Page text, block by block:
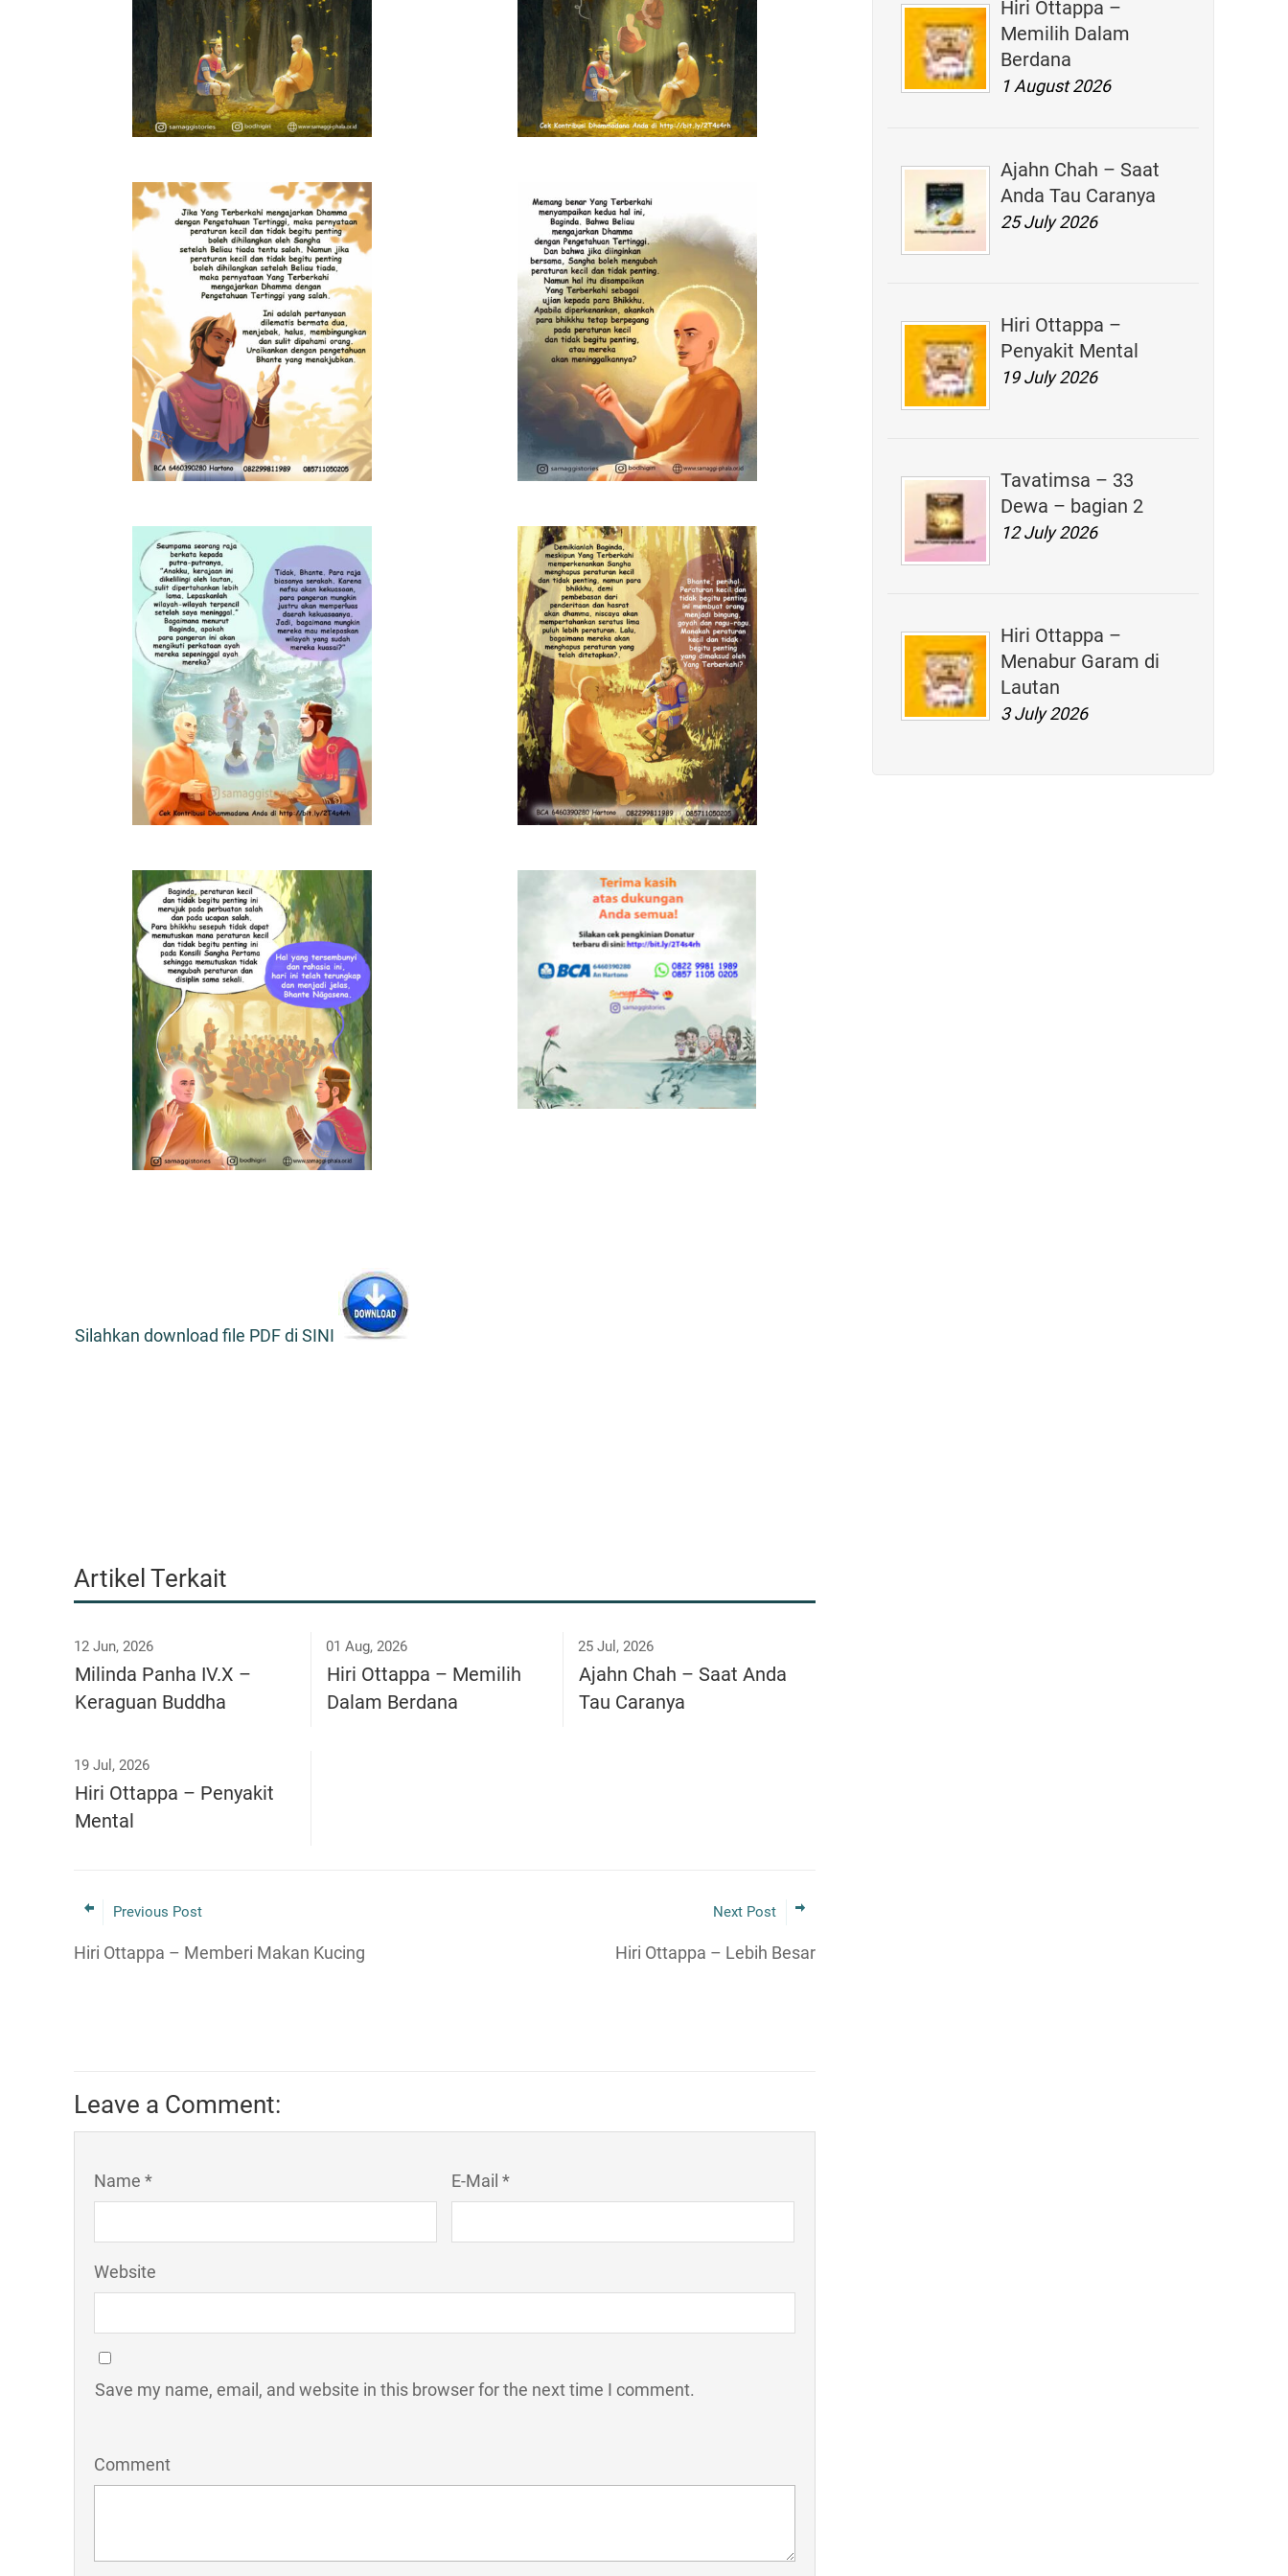
Hiri Ottappa –
Memilih Dalam
Berdana
1 August 2026
Ajahn Chah – Saat
Anda Tau Caranya
25 July 2026
Hiri Ottappa –
Penyakit Mental
19 July 2026
Tavatimsa – 33
Dewa – bagian 2
12 July 2026
Hiri Ottappa –
Menabur Garam di
Lautan
3 July 2026
Silahkan download file PDF di SINI
Artikel Terkait
12 Jun, 2026
Milinda Panha IV.X –
Keraguan Buddha
01 Aug, 2026
Hiri Ottappa – Memilih
Dalam Berdana
25 Jul, 2026
Ajahn Chah – Saat Anda
Tau Caranya
19 Jul, 2026
Hiri Ottappa – Penyakit
Mental
Previous Post
Hiri Ottappa – Memberi Makan Kucing
Next Post
Hiri Ottappa – Lebih Besar
Leave a Comment:
Name * E-Mail *
Website
Save my name, email, and website in this browser for the next time I comment.
Comment